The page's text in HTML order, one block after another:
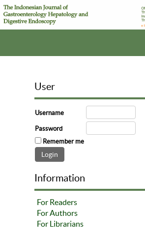
User
Username
Password
Remember me
Information
For Readers
For Authors
For Librarians